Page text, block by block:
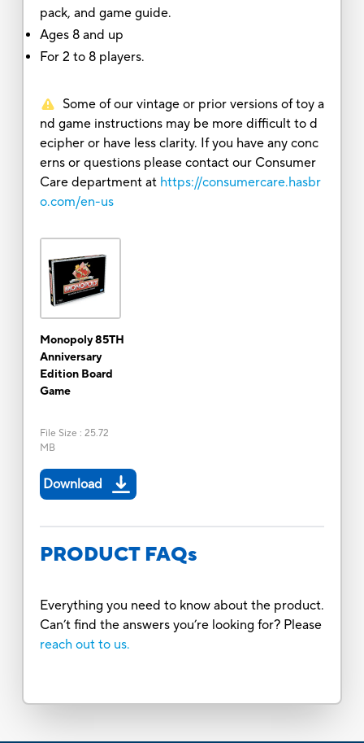
pack, and game guide.
Ages 8 and up
For 2 to 8 players.
Some of our vintage or prior versions of toy a
nd game instructions may be more difficult to d
ecipher or have less clarity. If you have any conc
erns or questions please contact our Consumer
Care department at https://consumercare.hasbr
o.com/en-us
Monopoly 85TH
Anniversary
Edition Board
Game
File Size : 25.72
MB
Download
PRODUCT FAQs
Everything you need to know about the product.
Can’t find the answers you’re looking for? Please
reach out to us.